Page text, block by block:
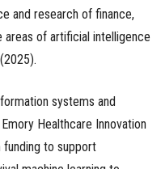
and research of finance,
of artificial intelligence
systems and
Healthcare Innovation
funding to support